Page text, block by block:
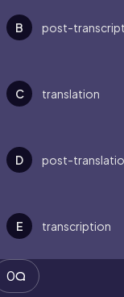
B post-
C translation
D post-
E transcription
0